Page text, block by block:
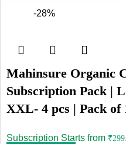
-28%
Mahinsure Organic
Subscription Pack |
XXL- 4 pcs | Pack of
Subscription Starts from ₹